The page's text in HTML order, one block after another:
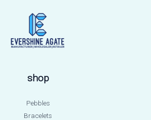
shop
Pebbles
Bracelets